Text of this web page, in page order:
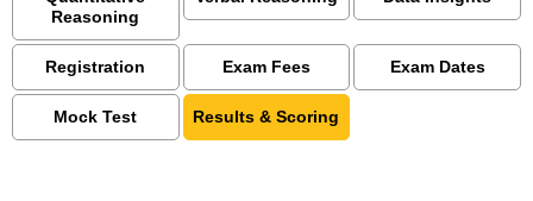
Reasoning
Registration Exam Fees Exam Dates
Mock Test Results & Scoring